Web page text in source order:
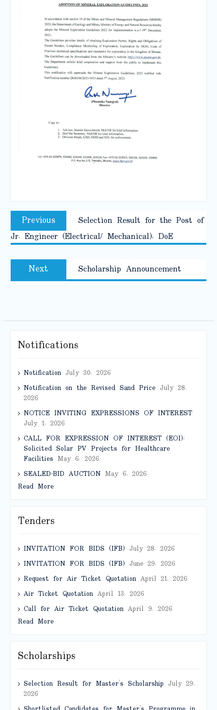
Post
navigation
Previous Previous
post:
Selection Result for the Post of
Jr. Engineer (Electrical/ Mechanical), DoE
Next Next
post:
Scholarship Announcement
Notifications
NotificationJuly 30, 2026
Notification on the Revised Sand PriceJuly 28,
2026
NOTICE INVITING EXPRESSIONS OF INTEREST
July 1, 2026
CALL FOR EXPRESSION OF INTEREST (EOI):
Solicited Solar PV Projects for Healthcare
Facilities May 6, 2026
SEALED-BID AUCTIONMay 6, 2026
Read More
Tenders
INVITATION FOR BIDS (IFB) July 28, 2026
INVITATION FOR BIDS (IFB) June 29, 2026
Request for Air Ticket QuotationApril 21, 2026
Air Ticket QuotationApril 13, 2026
Call for Air Ticket QuotationApril 9, 2026
Read More
Scholarships
Selection Result for Master’s Scholarship July 29,
2026